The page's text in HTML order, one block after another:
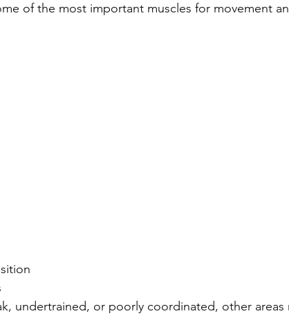
of the most important muscles for movement
undertrained, or poorly coordinated, other areas